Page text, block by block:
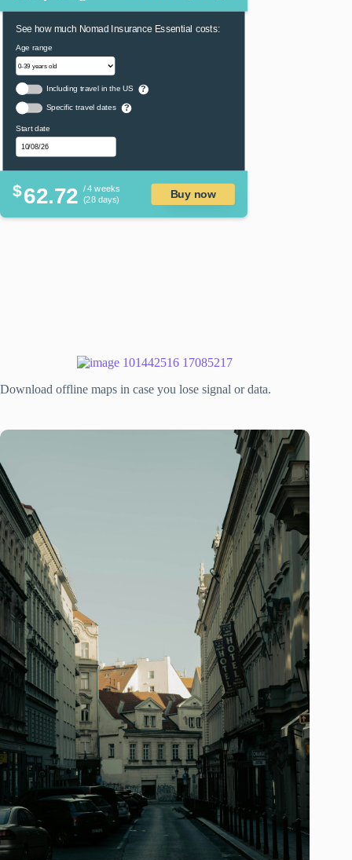
See how much Nomad Insurance Essential costs:
Age range
Including travel in the US ?
Specific travel dates ?
Start date
$62.72 / 4 weeks
(28 days)
Buy now
Download offline maps in case you lose signal or data.